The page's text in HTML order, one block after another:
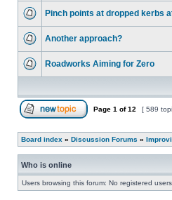
Pinch points at dropped kerbs
Another approach?
Roadworks Aiming for Zero
Page 1 of12 [ 589
Board index » Discussion Forums »
Who is online
Users browsing this forum: No registered